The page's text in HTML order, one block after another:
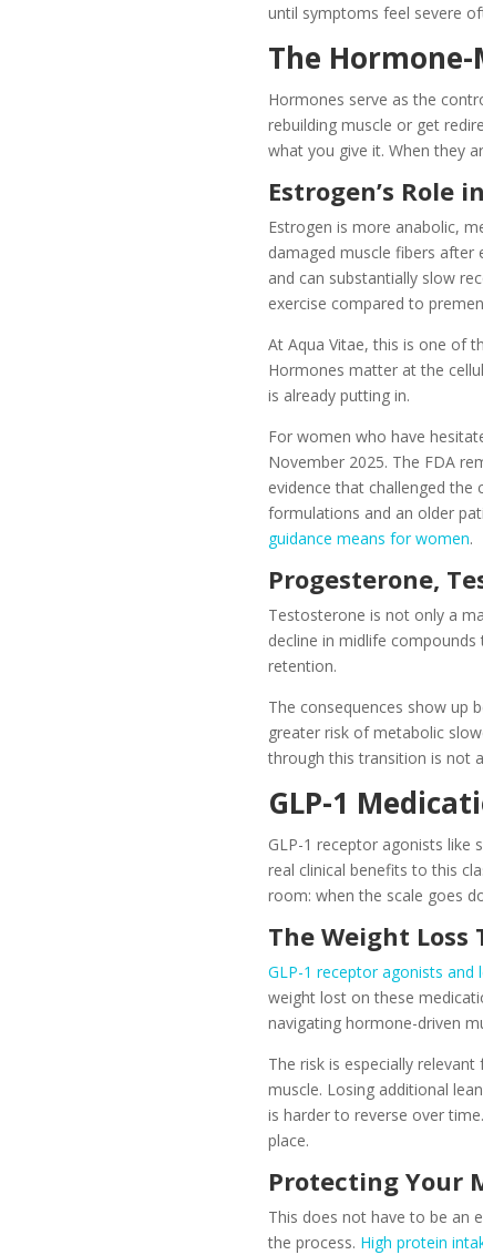
until symptoms feel severe
The
Hormones serve as the
rebuilding muscle or get
what you give it. When they
Estrogen’s Role
Estrogen is more anabolic,
damaged muscle fibers after
and can substantially slow
exercise compared to
At Aqua Vitae, this is one of
Hormones matter at the
is already putting in.
For women who have
November 2025. The FDA
evidence that challenged the
formulations and an older
guidance means for women.
Progesterone,
Testosterone is not only a
decline in midlife
retention.
The consequences show up
greater risk of metabolic
through this transition is not
GLP-1
GLP-1 receptor agonists like
real clinical benefits to this
room: when the scale goes
The Weight Loss
GLP-1 receptor agonists and
weight lost on these
navigating hormone-driven
The risk is especially
muscle. Losing additional
is harder to reverse over
place.
Protecting Your
This does not have to be an
the process. High protein